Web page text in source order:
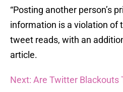
“Posting another person’s
information is a violation of
tweet reads, with an
article.
Next: Are Twitter Blackouts